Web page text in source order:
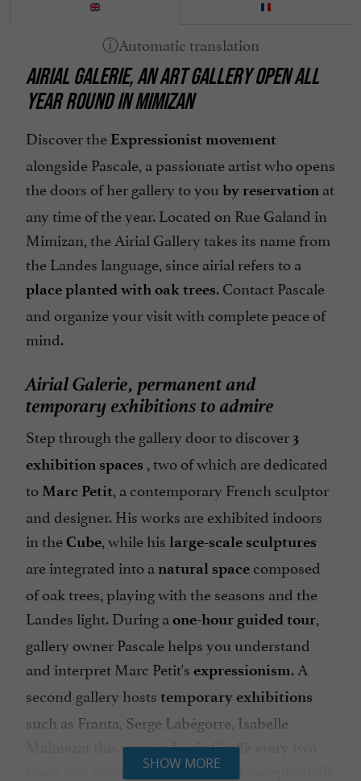
AIRIAL GALERIE, AN ART GALLERY OPEN ALL
YEAR ROUND IN MIMIZAN
Discover the Expressionist movement
alongside Pascale, a passionate artist who opens
the doors of her gallery to you by reservation at
any time of the year. Located on Rue Galand in
Mimizan, the Airial Gallery takes its name from
the Landes language, since airial refers to a
place planted with oak trees. Contact Pascale
and organize your visit with complete peace of
mind.
Airial Galerie, permanent and
temporary exhibitions to admire
Step through the gallery door to discover 3
exhibition spaces , two of which are dedicated
to Marc Petit, a contemporary French sculptor
and designer. His works are exhibited indoors
in theCube, while his large-scale sculptures
are integrated into a natural space composed
of oak trees, playing with the seasons and the
Landes light. During a one-hour guided tour,
gallery owner Pascale helps you understand
and interpret Marc Petit's expressionism. A
second gallery hosts temporary exhibitions
such as Franta, Serge Labégorre, Isabelle
Malmezat this year, or Lucie Greffé every two
years and many others... and even exceptionally
SHOW MORE